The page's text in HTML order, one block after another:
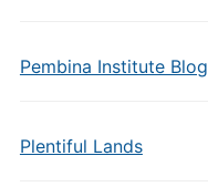
Pembina Institute Blog
Plentiful Lands